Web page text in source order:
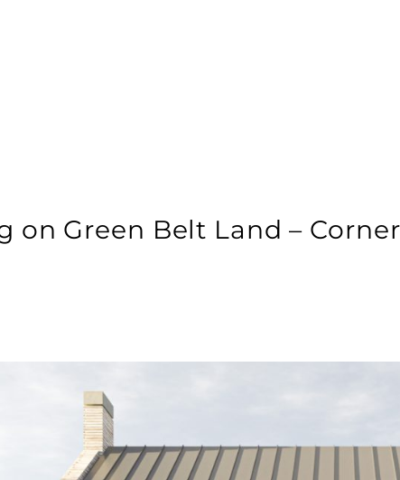
on Green Belt Land –